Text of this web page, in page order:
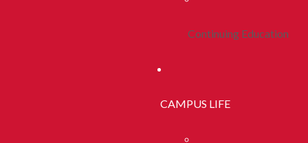
Continuing Education
CAMPUS LIFE